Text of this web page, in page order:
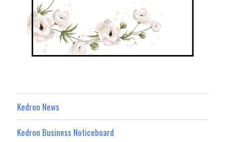
Kedron News
Kedron Business Noticeboard